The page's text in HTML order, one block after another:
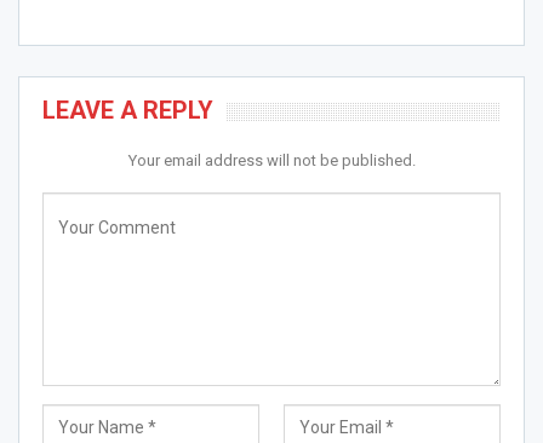
LEAVE A REPLY
Your email address will not be published.